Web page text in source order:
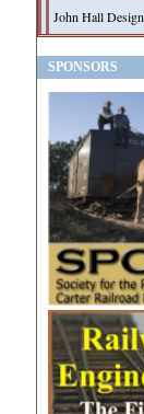
John Hall Design
SPONSORS